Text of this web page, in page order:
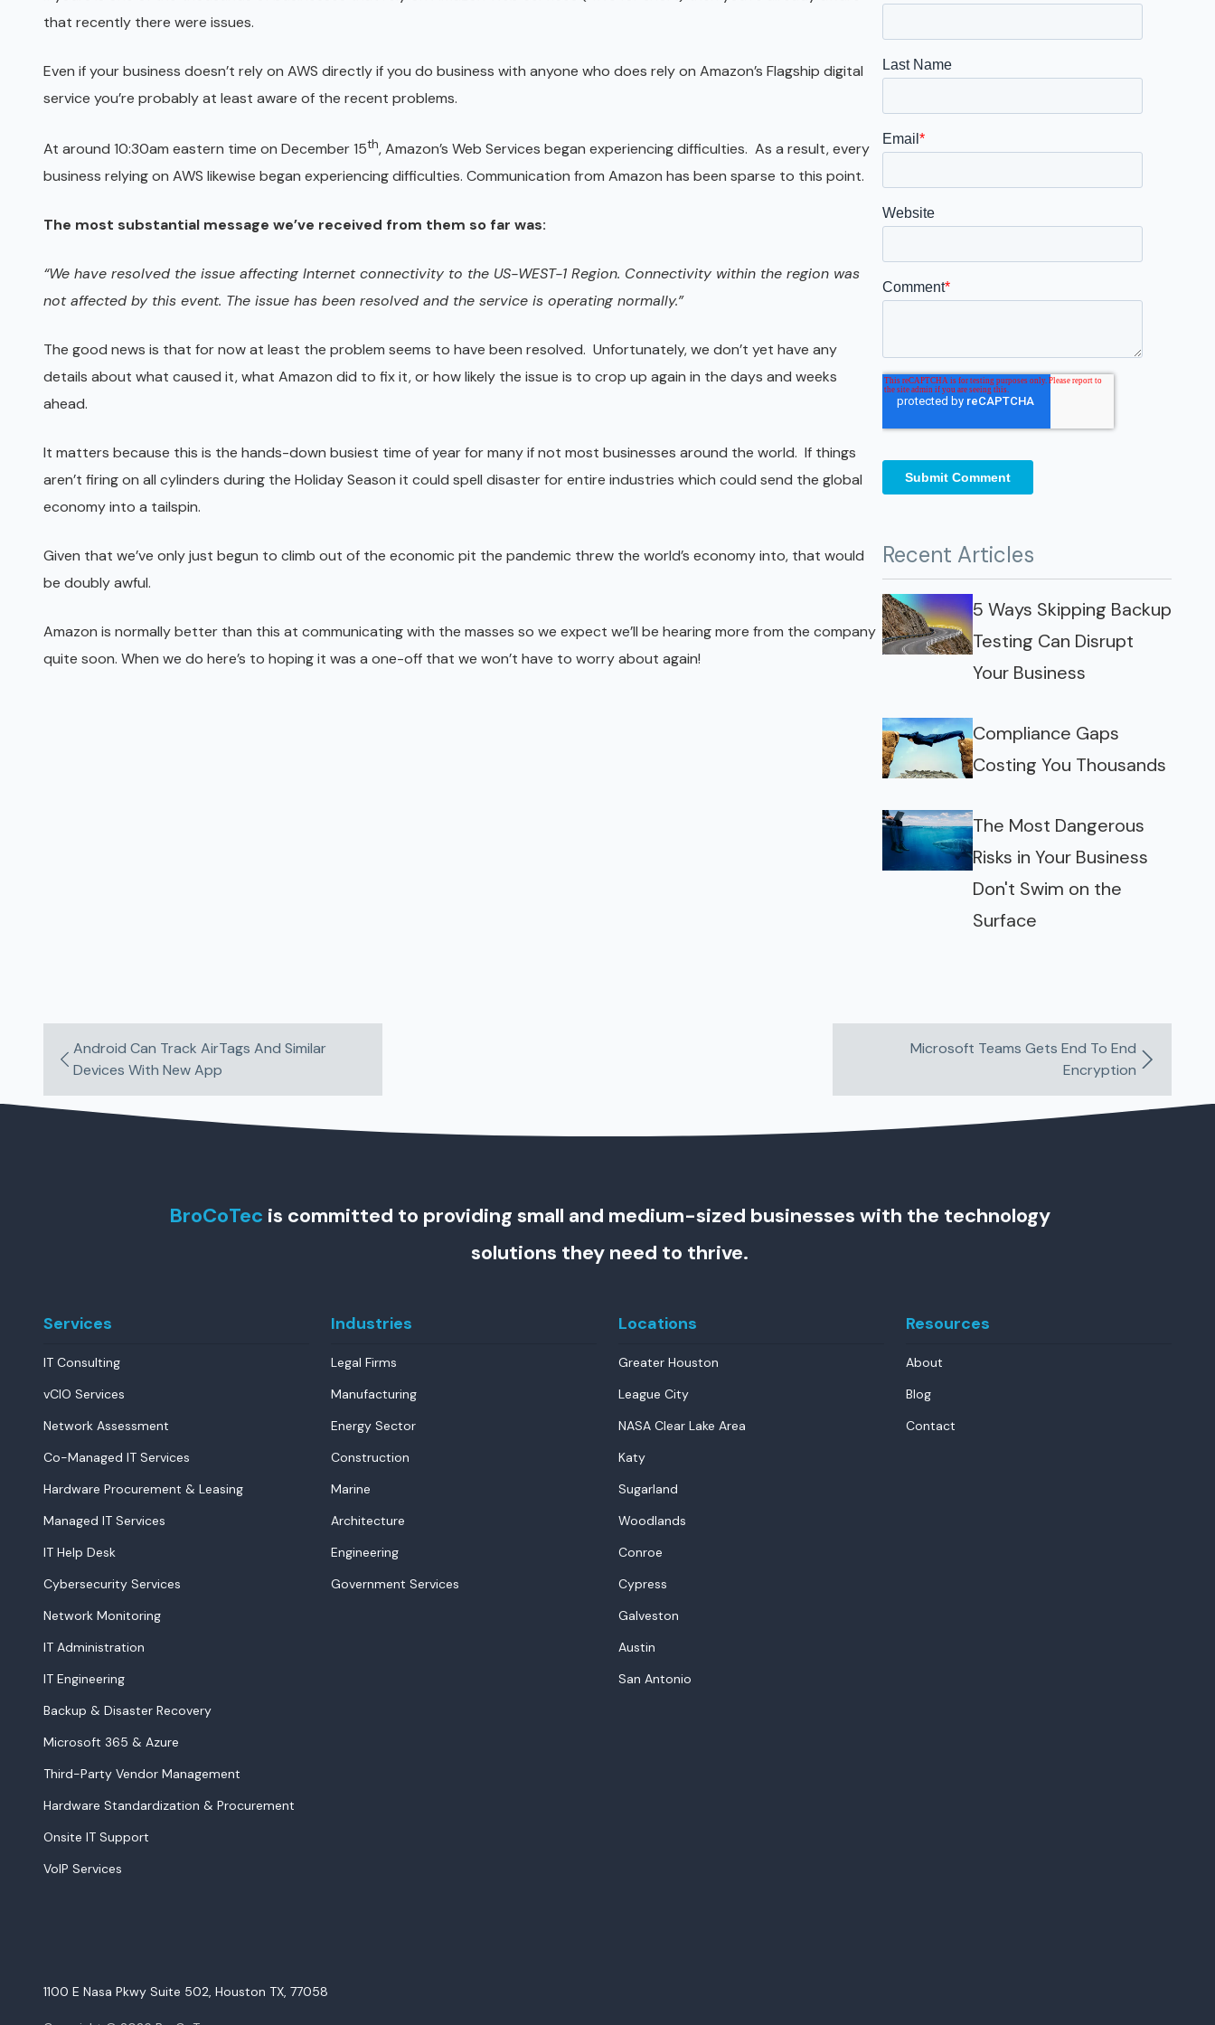
Galveston
Austin
San Antonio
that recently there were issues.
Even if your business doesn’t rely on AWS directly if you do business with anyone who does rely on Amazon’s Flagship digital
service you’re probably at least aware of the recent problems.
At around 10:30am eastern time on December 15th, Amazon’s Web Services began experiencing difficulties. As a result, every
business relying on AWS likewise began experiencing difficulties. Communication from Amazon has been sparse to this point.
The most substantial message we’ve received from them so far was:
“We have resolved the issue affecting Internet connectivity to the US-WEST-1 Region. Connectivity within the region was
not affected by this event. The issue has been resolved and the service is operating normally.”
The good news is that for now at least the problem seems to have been resolved. Unfortunately, we don’t yet have any
details about what caused it, what Amazon did to fix it, or how likely the issue is to crop up again in the days and weeks
ahead.
It matters because this is the hands-down busiest time of year for many if not most businesses around the world. If things
aren’t firing on all cylinders during the Holiday Season it could spell disaster for entire industries which could send the global
economy into a tailspin.
Given that we’ve only just begun to climb out of the economic pit the pandemic threw the world’s economy into, that would
be doubly awful.
Amazon is normally better than this at communicating with the masses so we expect we’ll be hearing more from the company
quite soon. When we do here’s to hoping it was a one-off that we won’t have to worry about again!
Recent Articles
5 Ways Skipping Backup
Testing Can Disrupt
Your Business
Compliance Gaps
Costing You Thousands
The Most Dangerous
Risks in Your Business
Don't Swim on the
Surface
Android Can Track AirTags And Similar
Devices With New App
Microsoft Teams Gets End To End
Encryption
BroCoTec is committed to providing small and medium-sized businesses with the technology
solutions they need to thrive.
Services
IT Consulting
vCIO Services
Network Assessment
Co-Managed IT Services
Hardware Procurement & Leasing
Managed IT Services
IT Help Desk
Cybersecurity Services
Network Monitoring
IT Administration
IT Engineering
Backup & Disaster Recovery
Microsoft 365 & Azure
Third-Party Vendor Management
Hardware Standardization & Procurement
Onsite IT Support
VoIP Services
Industries
Legal Firms
Manufacturing
Energy Sector
Construction
Marine
Architecture
Engineering
Government Services
Locations
Greater Houston
League City
NASA Clear Lake Area
Katy
Sugarland
Woodlands
Conroe
Cypress
Galveston
Austin
San Antonio
Resources
About
Blog
Contact
1100 E Nasa Pkwy Suite 502, Houston TX, 77058